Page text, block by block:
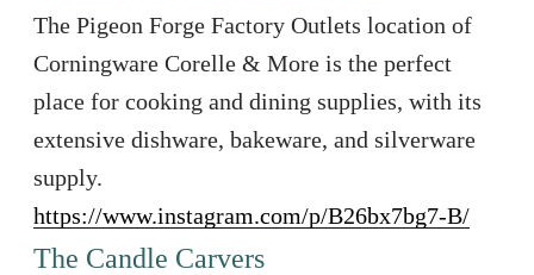
The Pigeon Forge Factory Outlets location of
Corningware Corelle & More is the perfect
place for cooking and dining supplies, with its
extensive dishware, bakeware, and silverware
supply.
https://www.instagram.com/p/B26bx7bg7-B/
The Candle Carvers